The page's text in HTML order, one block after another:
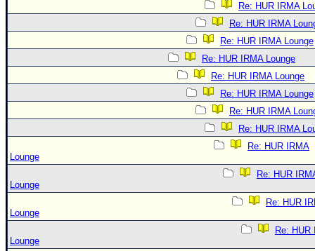
Re: HUR IRMA
Re: HUR IRMA
Re: HUR IRMA Lounge
Re: HUR IRMA Lounge
Re: HUR IRMA Lounge
Re: HUR IRMA Lounge
Re: HUR IRMA
Re: HUR IRMA
Re: HUR IRMA
Lounge
Re: HUR
Lounge
Re: HUR
Lounge
Re: HUR
Lounge